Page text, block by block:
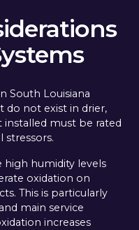
South Louisiana
do not exist in drier,
must be rated
stressors.
high humidity levels
oxidation on
This is particularly
main service
increases